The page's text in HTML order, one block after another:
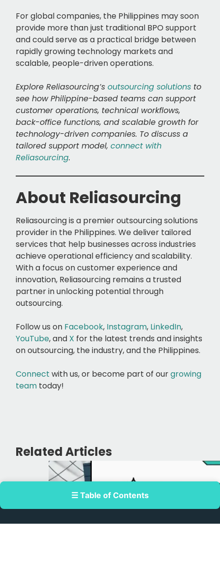
☰ Table of Contents
For global companies, the Philippines may soon
provide more than just traditional BPO support
and could serve as a practical bridge between
rapidly growing technology markets and
scalable, people-driven operations.
Explore Reliasourcing’s outsourcing solutions to
see how Philippine-based teams can support
customer operations, technical workflows,
back-office functions, and scalable growth for
technology-driven companies. To discuss a
tailored support model, connect with
Reliasourcing.
About Reliasourcing
Reliasourcing is a premier outsourcing solutions
provider in the Philippines. We deliver tailored
services that help businesses across industries
achieve operational efficiency and scalability.
With a focus on customer experience and
innovation, Reliasourcing remains a trusted
partner in unlocking potential through
outsourcing.
Follow us on Facebook, Instagram, LinkedIn,
YouTube, and X for the latest trends and insights
on outsourcing, the industry, and the Philippines.
Connect with us, or become part of ourgrowing
team today!
Related Articles